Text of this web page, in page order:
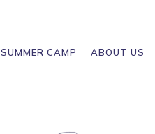
SUMMER CAMP ABOUT US